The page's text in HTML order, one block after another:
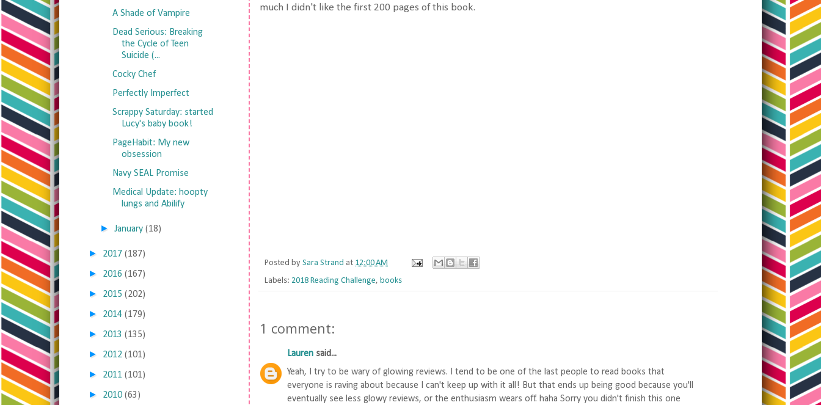
much I didn't like the first 200 pages of this book.
Posted by Sara Strand at 12:00 AM
Labels: 2018 Reading Challenge, books
1 comment:
Lauren said...
Yeah, I try to be wary of glowing reviews. I tend to be one of the last people to read books that
everyone is raving about because I can't keep up with it all! But that ends up being good because you'll
eventually see less glowy reviews, or the enthusiasm wears off. haha Sorry you didn't finish this one
A Shade of Vampire
Dead Serious: Breaking
the Cycle of Teen
Suicide (...
Cocky Chef
Perfectly Imperfect
Scrappy Saturday: started
Lucy's baby book!
PageHabit: My new
obsession
Navy SEAL Promise
Medical Update: hoopty
lungs and Abilify
►January (18)
► 2017 (187)
► 2016 (167)
► 2015 (202)
► 2014 (179)
► 2013 (135)
► 2012 (101)
► 2011 (101)
► 2010 (63)